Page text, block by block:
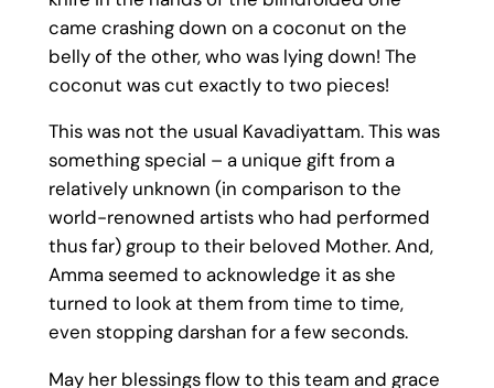
came crashing down on a coconut on the
belly of the other, who was lying down! The
coconut was cut exactly to two pieces!
This was not the usual Kavadiyattam. This was
something special – a unique gift from a
relatively unknown (in comparison to the
world-renowned artists who had performed
thus far) group to their beloved Mother. And,
Amma seemed to acknowledge it as she
turned to look at them from time to time,
even stopping darshan for a few seconds.
May her blessings flow to this team and grace